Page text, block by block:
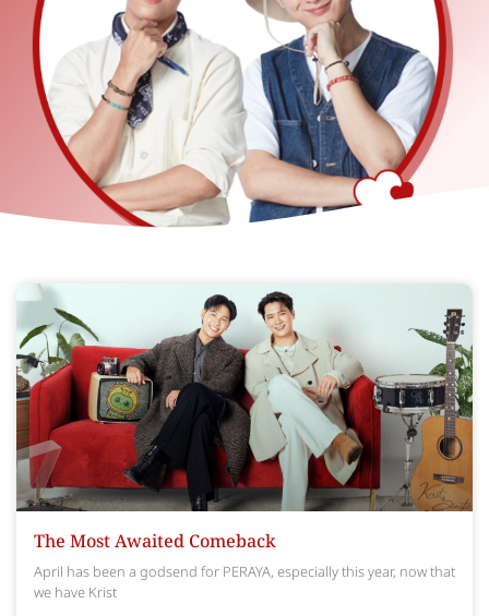
The Most Awaited Comeback
April has been a godsend for PERAYA, especially this year, now that
we have Krist